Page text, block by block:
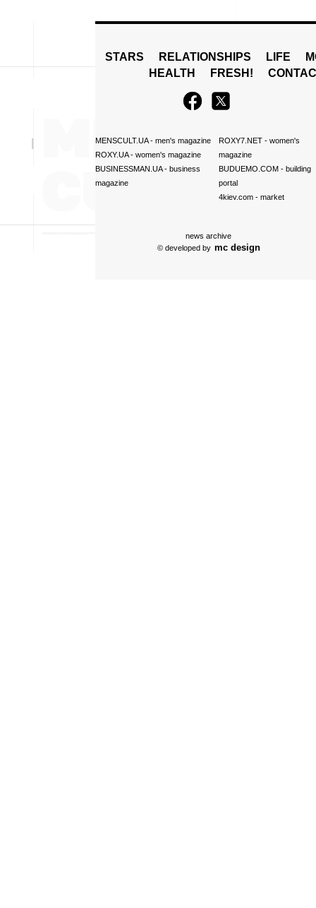
STARS RELATIONSHIPS LIFE
HEALTH
FRESH!
MENSCULT.UA- men's magazine
ROXY.UA- women's magazine
BUSINESSMAN.UA- business
magazine
ROXY7.NET- women's
magazine
BUDUEMO.COM- building
portal
4kiev.com- market
news archive
© developed by mc design